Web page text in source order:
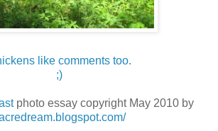
like comments too.
;)
photo essay copyright May 2010 by